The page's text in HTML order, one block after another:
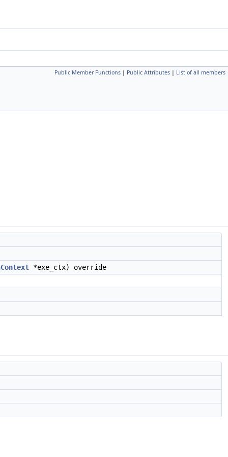
Public Member Functions | Public Attributes | List of all members
*exe_ctx) override